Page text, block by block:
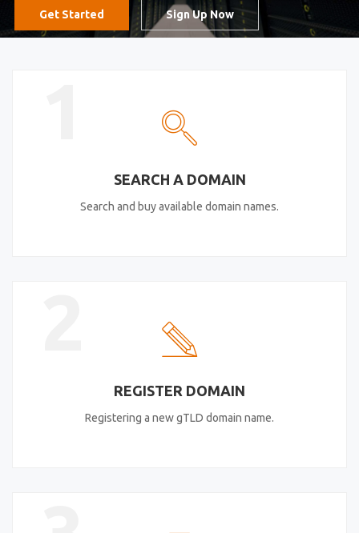
SEARCH A DOMAIN
Search and buy available domain names.
REGISTER DOMAIN
Registering a new gTLD domain name.